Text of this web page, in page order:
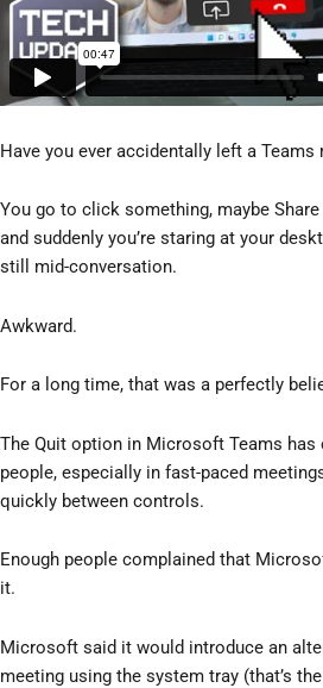
Have you ever accidentally left a Teams
You go to click something, maybe
and suddenly you’re staring at your
still mid-conversation.
Awkward.
For a long time, that was a perfectly
The Quit option in Microsoft Teams has
people, especially in fast-paced
quickly between controls.
Enough people complained that
it.
Microsoft said it would introduce an
meeting using the system tray (that’s